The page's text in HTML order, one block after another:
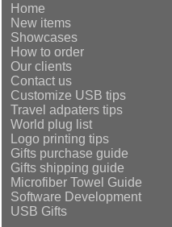
Home
New items
Showcases
How to order
Our clients
Contact us
Customize USB tips
Travel adpaters tips
World plug list
Logo printing tips
Gifts purchase guide
Gifts shipping guide
Microfiber Towel Guide
Software Development
USB Gifts